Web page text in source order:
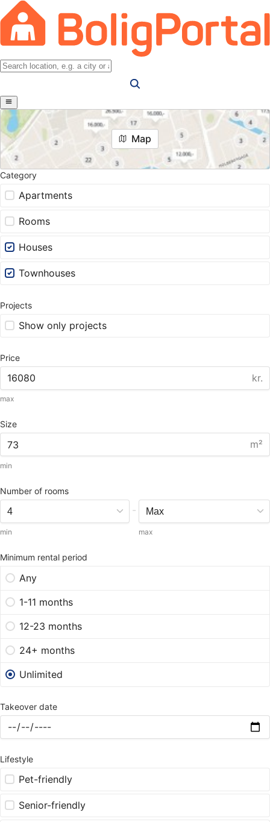
Map
Category
Apartments
Rooms
Houses
Townhouses
Projects
Show only projects
Price
kr.
max
Size
m²
min
Number of rooms
min
-
max
Minimum rental period
Any
1-11 months
12-23 months
24+ months
Unlimited
Takeover date
Lifestyle
Pet-friendly
Senior-friendly